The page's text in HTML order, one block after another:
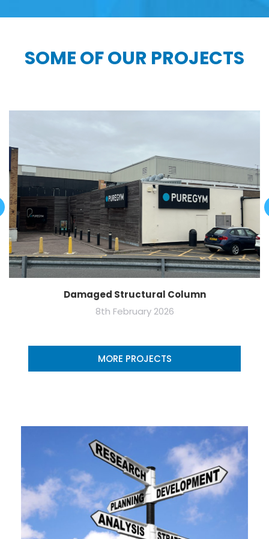
SOME OF OUR PROJECTS
Damaged Structural Column
8th February 2026
MORE PROJECTS